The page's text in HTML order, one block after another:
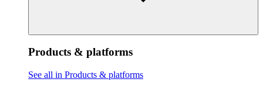
Products & platforms
See all in Products & platforms